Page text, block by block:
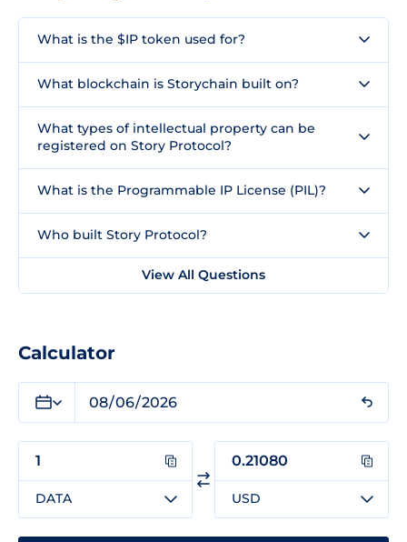
What is the $IP token used for?
What blockchain is Storychain built on?
What types of intellectual property can be
registered on Story Protocol?
What is the Programmable IP License (PIL)?
Who built Story Protocol?
View All Questions
Calculator
DATA USD